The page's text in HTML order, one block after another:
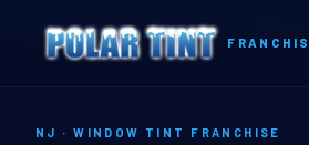
Home Territories New Jersey
NJ · WINDOW TINT FRANCHISE